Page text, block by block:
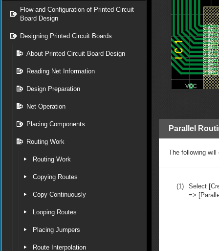
Flow and Configuration of Printed Circuit
Board Design
Designing Printed Circuit Boards
About Printed Circuit Board Design
Reading Net Information
Design Preparation
Net Operation
Placing Components
Routing Work
Routing Work
Copying Routes
Copy Continuously
Looping Routes
Placing Jumpers
Route Interpolation
Parallel
The following will
(1)
Select
=>